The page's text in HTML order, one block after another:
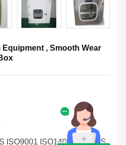
Equipment , Smooth Wear
ISO9001 ISO14001 OHSAS